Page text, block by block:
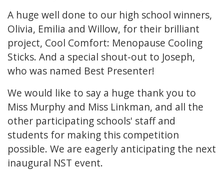
A huge well done to our high school winners,
Olivia, Emilia and Willow, for their brilliant
project, Cool Comfort: Menopause Cooling
Sticks. And a special shout-out to Joseph,
who was named Best Presenter!
We would like to say a huge thank you to
Miss Murphy and Miss Linkman, and all the
other participating schools' staff and
students for making this competition
possible. We are eagerly anticipating the next
inaugural NST event.